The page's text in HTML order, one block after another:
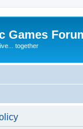
Games
together